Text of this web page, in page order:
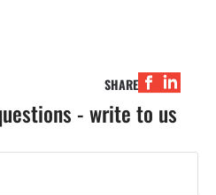
- write to us
SHARE